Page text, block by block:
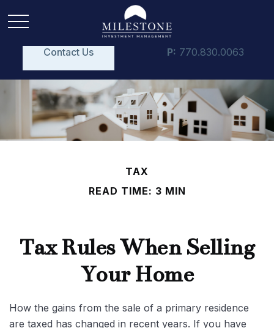
Contact Us P: 770.830.0063
TAX
READ TIME: 3 MIN
Tax Rules When Selling
Your Home
How the gains from the sale of a primary residence
are taxed has changed in recent years. If you have